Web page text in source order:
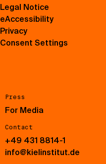
Press
For Media
Contact
+49 431 8814-1
info@kielinstitut.de
Legal Notice
eAccessibility
Privacy
Consent Settings